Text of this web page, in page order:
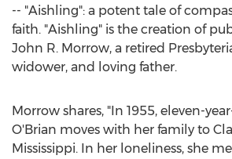
-- "Aishling": a potent tale of
faith. "Aishling" is the creation of
John R. Morrow, a retired
widower, and loving father.
Morrow shares, "In 1955, eleven-
O'Brian moves with her family to
Mississippi. In her loneliness, she